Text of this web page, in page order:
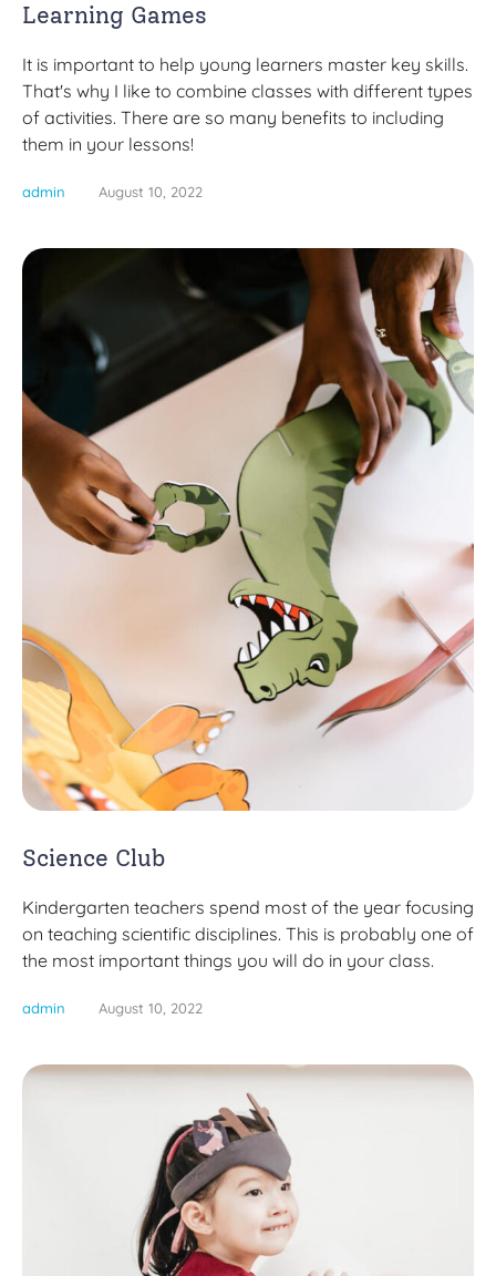
Learning Games
It is important to help young learners master key skills.
That's why I like to combine classes with different types
of activities. There are so many benefits to including
them in your lessons!
admin August 10, 2022
Science Club
Kindergarten teachers spend most of the year focusing
on teaching scientific disciplines. This is probably one of
the most important things you will do in your class.
admin August 10, 2022